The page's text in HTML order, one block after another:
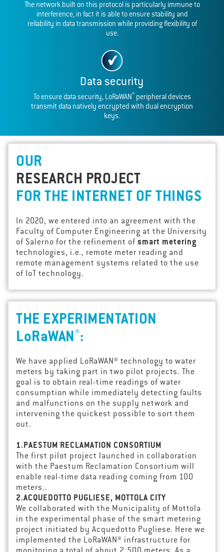
The network built on this protocol is particularly immune to
interference, in fact it is able to ensure stability and
reliability in data transmission while providing flexibility of
use.
Data security
To ensure data security, LoRaWAN® peripheral devices
transmit data natively encrypted with dual encryption
keys.
OUR
RESEARCH PROJECT
FOR THE INTERNET OF THINGS
In 2020, we entered into an agreement with the
Faculty of Computer Engineering at the University
of Salerno for the refinement of smart metering
technologies, i.e., remote meter reading and
remote management systems related to the use
of IoT technology.
THE EXPERIMENTATION
LoRaWAN ®:
We have applied LoRaWAN® technology to water
meters by taking part in two pilot projects. The
goal is to obtain real-time readings of water
consumption while immediately detecting faults
and malfunctions on the supply network and
intervening the quickest possible to sort them
out.
1.PAESTUM RECLAMATION CONSORTIUM
The first pilot project launched in collaboration
with the Paestum Reclamation Consortium will
enable real-time data reading coming from 100
meters..
2.ACQUEDOTTO PUGLIESE, MOTTOLA CITY
We collaborated with the Municipality of Mottola
in the experimental phase of the smart metering
project initiated by Acquedotto Pugliese. Here we
implemented the LoRaWAN® infrastructure for